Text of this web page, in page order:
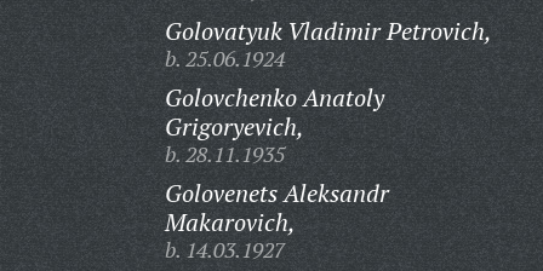
Golovatyuk Vladimir Petrovich,
b. 25.06.1924
Golovchenko Anatoly
Grigoryevich,
b. 28.11.1935
Golovenets Aleksandr
Makarovich,
b. 14.03.1927